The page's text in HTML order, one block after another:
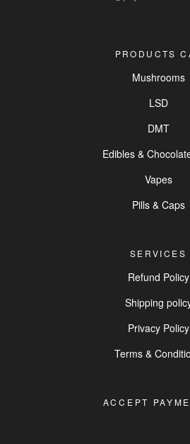
PRODUCTS
Mushrooms
LSD
DMT
Edibles &
Vapes
Pills & Caps
SERVICES
Refund Policy
Shipping
Privacy Policy
Terms &
ACCEPT